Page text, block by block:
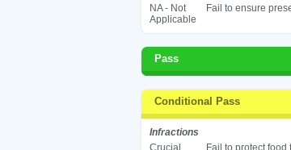
NA - Not
Applicable
Fail to ensure
Pass
Conditional Pass
Infractions